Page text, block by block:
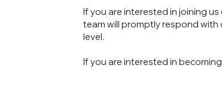
If you are interested in joining
team will promptly respond
level.
If you are interested in